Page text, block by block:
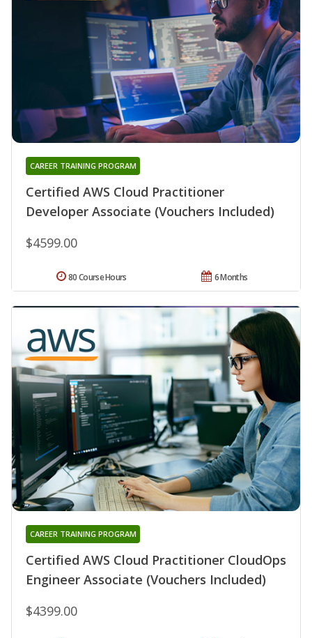
Certified AWS Cloud Practitioner
Developer Associate (Vouchers Included)
CAREER TRAINING PROGRAM
$4599.00
6 Months
80 Course Hours
Certified AWS Cloud Practitioner CloudOps
Engineer Associate (Vouchers Included)
CAREER TRAINING PROGRAM
$4399.00